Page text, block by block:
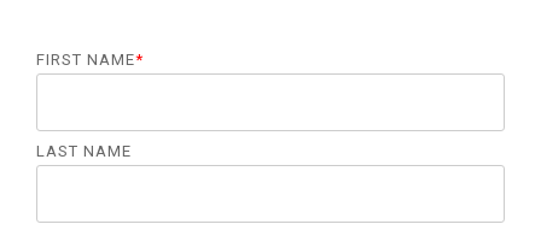
FIRST NAME*
LAST NAME